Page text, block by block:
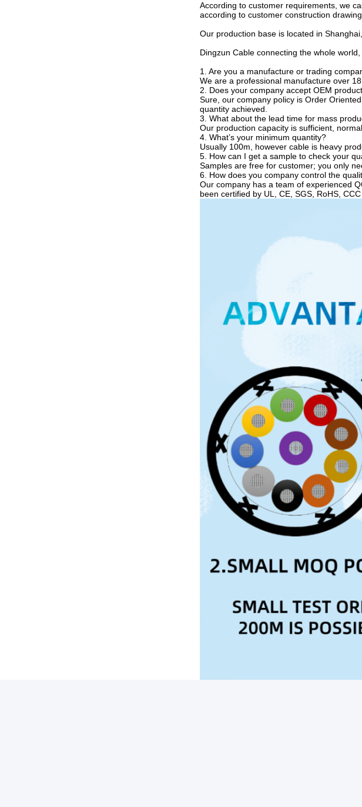
According to customer requirements, we
according to customer construction
Our production base is located in
Dingzun Cable connecting the whole
1. Are you a manufacture or trading
We are a professional manufacture over
2. Does your company accept OEM
Sure, our company policy is Order
quantity achieved.
3. What about the lead time for mass
Our production capacity is sufficient,
4. What’s your minimum quantity?
Usually 100m, however cable is heavy
5. How can I get a sample to check your
Samples are free for customer; you only
6. How does you company control the
Our company has a team of experienced
been certified by UL, CE, SGS, RoHS, CCC